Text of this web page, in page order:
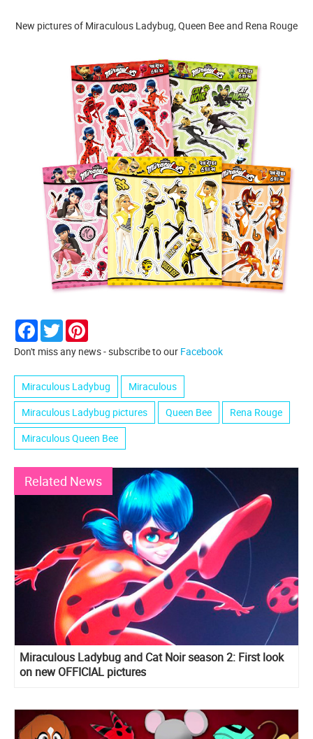
New pictures of Miraculous Ladybug, Queen Bee and Rena Rouge
Facebook
Twitter
Don't miss any news - subscribe to our Facebook
Miraculous Ladybug
Miraculous
Miraculous Ladybug pictures
Queen Bee
Rena Rouge
Miraculous Queen Bee
Related News
Miraculous Ladybug and Cat Noir season 2: First look
on new OFFICIAL pictures